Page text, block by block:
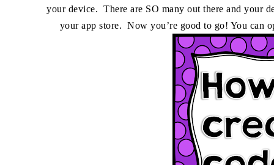
your device. There are SO many out there and your
your app store. Now you’re good to go! You can